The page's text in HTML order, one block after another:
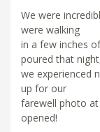
We were
were walking
in a few inches
poured that
we experienced
up for our
farewell photo
opened!